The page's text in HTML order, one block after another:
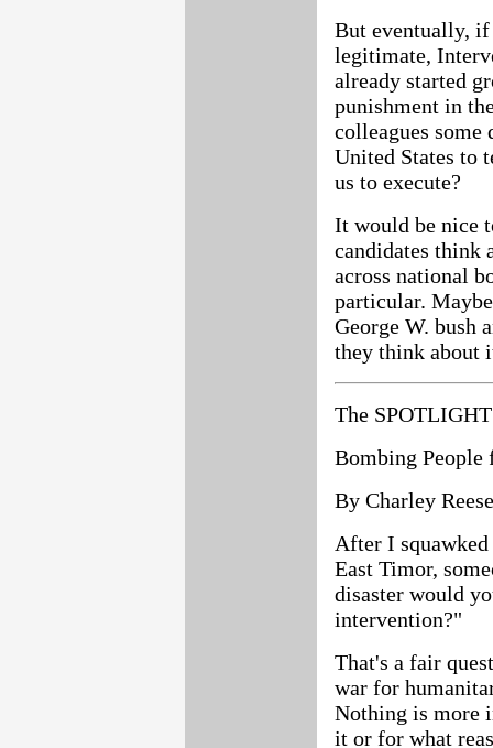
But eventually,
legitimate,
already started
punishment in
colleagues some
United States to
us to execute?
It would be nice
candidates think
across national
particular.
George W. bush
they think about
The
Bombing People
By Charley Reese
After I
East Timor,
disaster would
intervention?"
That's a fair
war for
Nothing is more
it or for what